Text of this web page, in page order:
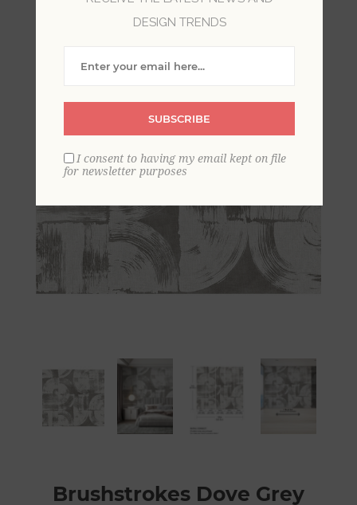
Brushstrokes Dove Grey
DESIGN TRENDS
SUBSCRIBE
I consent to having my email kept on file
for newsletter purposes